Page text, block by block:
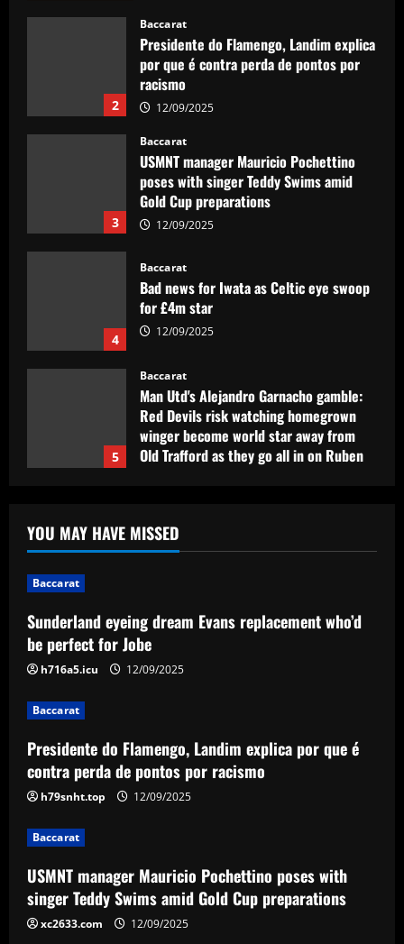
2
Baccarat
Presidente do Flamengo, Landim explica
por que é contra perda de pontos por
racismo
12/09/2025
3
Baccarat
USMNT manager Mauricio Pochettino
poses with singer Teddy Swims amid
Gold Cup preparations
12/09/2025
4
Baccarat
Bad news for Iwata as Celtic eye swoop
for £4m star
12/09/2025
5
Baccarat
Man Utd's Alejandro Garnacho gamble:
Red Devils risk watching homegrown
winger become world star away from
Old Trafford as they go all in on Ruben
Sunderland eyeing dream Evans
replacement who’d be perfect for Jobe
Presidente do Flamengo, Landim explica
por que é contra perda de pontos por
racismo
USMNT manager Mauricio Pochettino
poses with singer Teddy Swims amid
Gold Cup preparations
4
Bad news for Iwata as Celtic eye swoop
for £4m star
12/09/2025
YOU MAY HAVE MISSED
Baccarat
Sunderland eyeing dream Evans replacement who’d
be perfect for Jobe
h716a5.icu 12/09/2025
Baccarat
Presidente do Flamengo, Landim explica por que é
contra perda de pontos por racismo
h79snht.top 12/09/2025
Baccarat
USMNT manager Mauricio Pochettino poses with
singer Teddy Swims amid Gold Cup preparations
xc2633.com 12/09/2025